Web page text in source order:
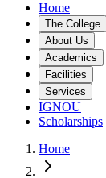
Home
The College
About Us
Academics
Facilities
Services
IGNOU
Scholarships
Home